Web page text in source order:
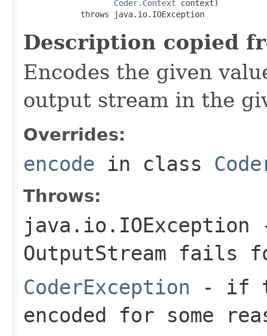
Coder.Context context)
            throws java.io.IOException
Description copied
Encodes the given
output stream in the
Overrides:
encode in class
Throws:
java.io.IOException
OutputStream fails
CoderException - if
encoded for some